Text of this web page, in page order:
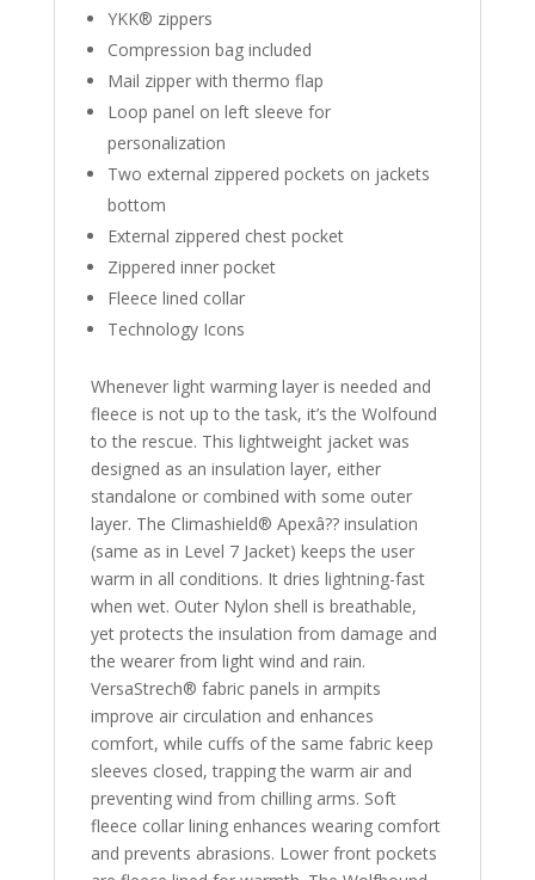
YKK® zippers
Compression bag included
Mail zipper with thermo flap
Loop panel on left sleeve for
personalization
Two external zippered pockets on jackets
bottom
External zippered chest pocket
Zippered inner pocket
Fleece lined collar
Technology Icons
Whenever light warming layer is needed and
fleece is not up to the task, it’s the Wolfound
to the rescue. This lightweight jacket was
designed as an insulation layer, either
standalone or combined with some outer
layer. The Climashield® Apexâ?? insulation
(same as in Level 7 Jacket) keeps the user
warm in all conditions. It dries lightning-fast
when wet. Outer Nylon shell is breathable,
yet protects the insulation from damage and
the wearer from light wind and rain.
VersaStrech® fabric panels in armpits
improve air circulation and enhances
comfort, while cuffs of the same fabric keep
sleeves closed, trapping the warm air and
preventing wind from chilling arms. Soft
fleece collar lining enhances wearing comfort
and prevents abrasions. Lower front pockets